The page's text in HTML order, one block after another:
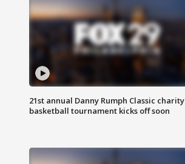
21st annual Danny Rumph Classic charity
basketball tournament kicks off soon